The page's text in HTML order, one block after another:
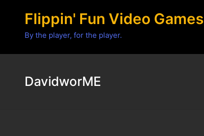
Flippin' Fun Video Games
By the player, for the player.
DavidworME